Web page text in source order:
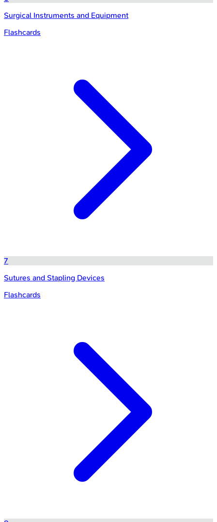
Surgical Instruments and Equipment
Flashcards
7
Sutures and Stapling Devices
Flashcards